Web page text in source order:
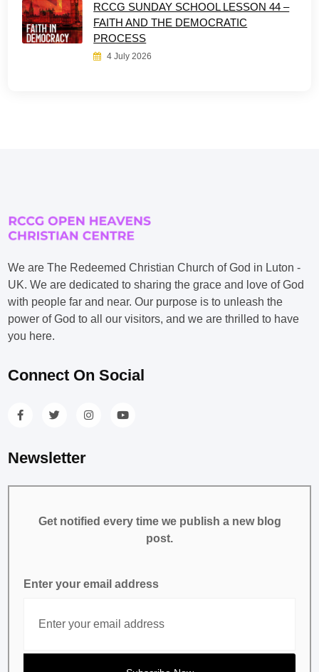
RCCG SUNDAY SCHOOL LESSON 44 –
FAITH AND THE DEMOCRATIC
PROCESS
4 July 2026
We are The Redeemed Christian Church of God in Luton -
UK. We are dedicated to sharing the grace and love of God
with people far and near. Our purpose is to unleash the
power of God to all our visitors, and we are thrilled to have
you here.
Connect On Social
Newsletter
Get notified every time we publish a new blog
post.
Enter your email address